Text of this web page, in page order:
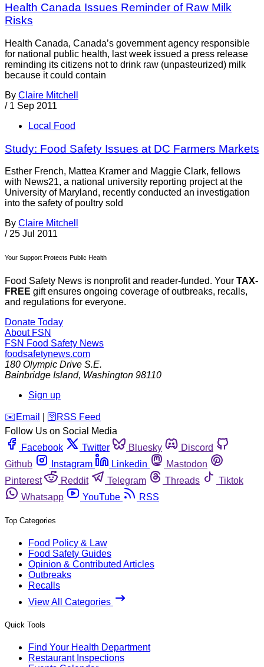
Health Canada Issues Reminder of Raw Milk
Risks
Health Canada, Canada’s government agency responsible
for national public health, last week issued a press release
reminding its citizens not to drink raw (unpasteurized) milk
because it could contain
By Claire Mitchell
/ 1 Sep 2011
Local Food
Study: Food Safety Issues at DC Farmers Markets
Esther French, Mattea Kramer and Maggie Clark, fellows
with News21, a national university reporting project at the
University of Maryland, recently conducted an investigation
into the safety of poultry sold
By Claire Mitchell
/ 25 Jul 2011
Your Support Protects Public Health
Food Safety News is nonprofit and reader-funded. Your TAX-
FREE gift ensures ongoing coverage of outbreaks, recalls,
and regulations for everyone.
Donate Today
About FSN
FSN Food Safety News
foodsafetynews.com
180 Olympic Drive S.E.
Bainbridge Island, Washington 98110
Sign up
️✉️ Email 🛜 RSS Feed
Follow Us on Social Media
Facebook
Twitter Bluesky
Discord
Github
Instagram Linkedin
Mastodon
Pinterest
Reddit Telegram Threads
Tiktok
Whatsapp
YouTube RSS
Top Categories
Food Policy & Law
Food Safety Guides
Opinion & Contributed Articles
Outbreaks
Recalls
View All Categories
Quick Tools
Find Your Health Department
Restaurant Inspections